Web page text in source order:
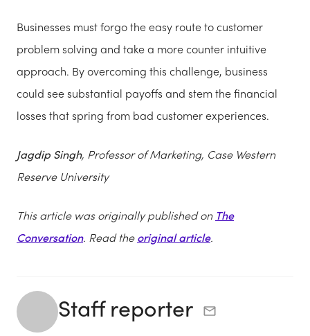
Businesses must forgo the easy route to customer
problem solving and take a more counter intuitive
approach. By overcoming this challenge, business
could see substantial payoffs and stem the financial
losses that spring from bad customer experiences.
Jagdip Singh, Professor of Marketing, Case Western
Reserve University
This article was originally published on The
Conversation. Read theoriginal article.
Staff reporter